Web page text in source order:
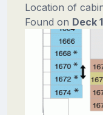
Location of
Found on Deck